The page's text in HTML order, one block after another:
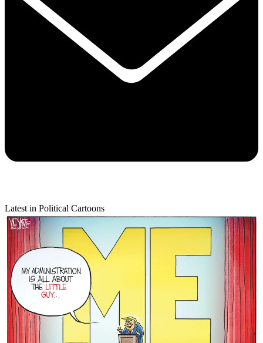
Latest in Political Cartoons